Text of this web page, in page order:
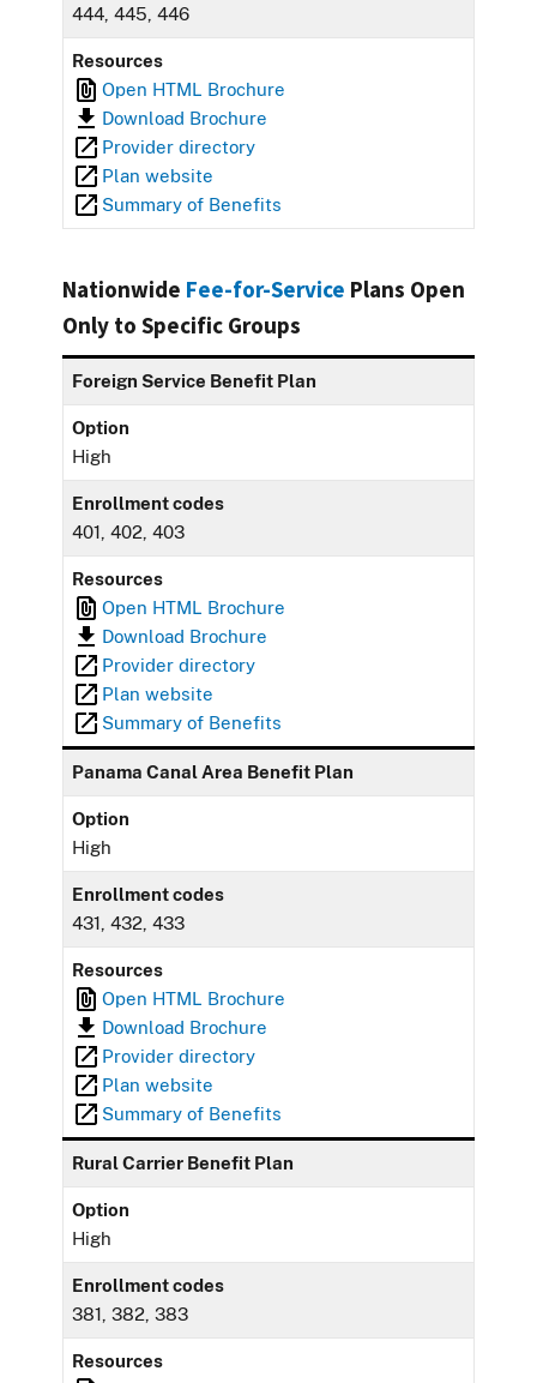
444, 445, 446
Resources
Open HTML Brochure
Download Brochure
Provider directory
Plan website
Summary of Benefits
Nationwide Fee-for-Service Plans Open
Only to Specific Groups
Foreign Service Benefit Plan
Option
High
Enrollment codes
401, 402, 403
Resources
Open HTML Brochure
Download Brochure
Provider directory
Plan website
Summary of Benefits
Panama Canal Area Benefit Plan
Option
High
Enrollment codes
431, 432, 433
Resources
Open HTML Brochure
Download Brochure
Provider directory
Plan website
Summary of Benefits
Rural Carrier Benefit Plan
Option
High
Enrollment codes
381, 382, 383
Resources